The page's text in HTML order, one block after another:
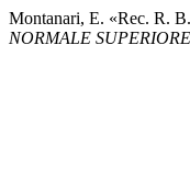
Montanari, E. «Rec. R.
NORMALE